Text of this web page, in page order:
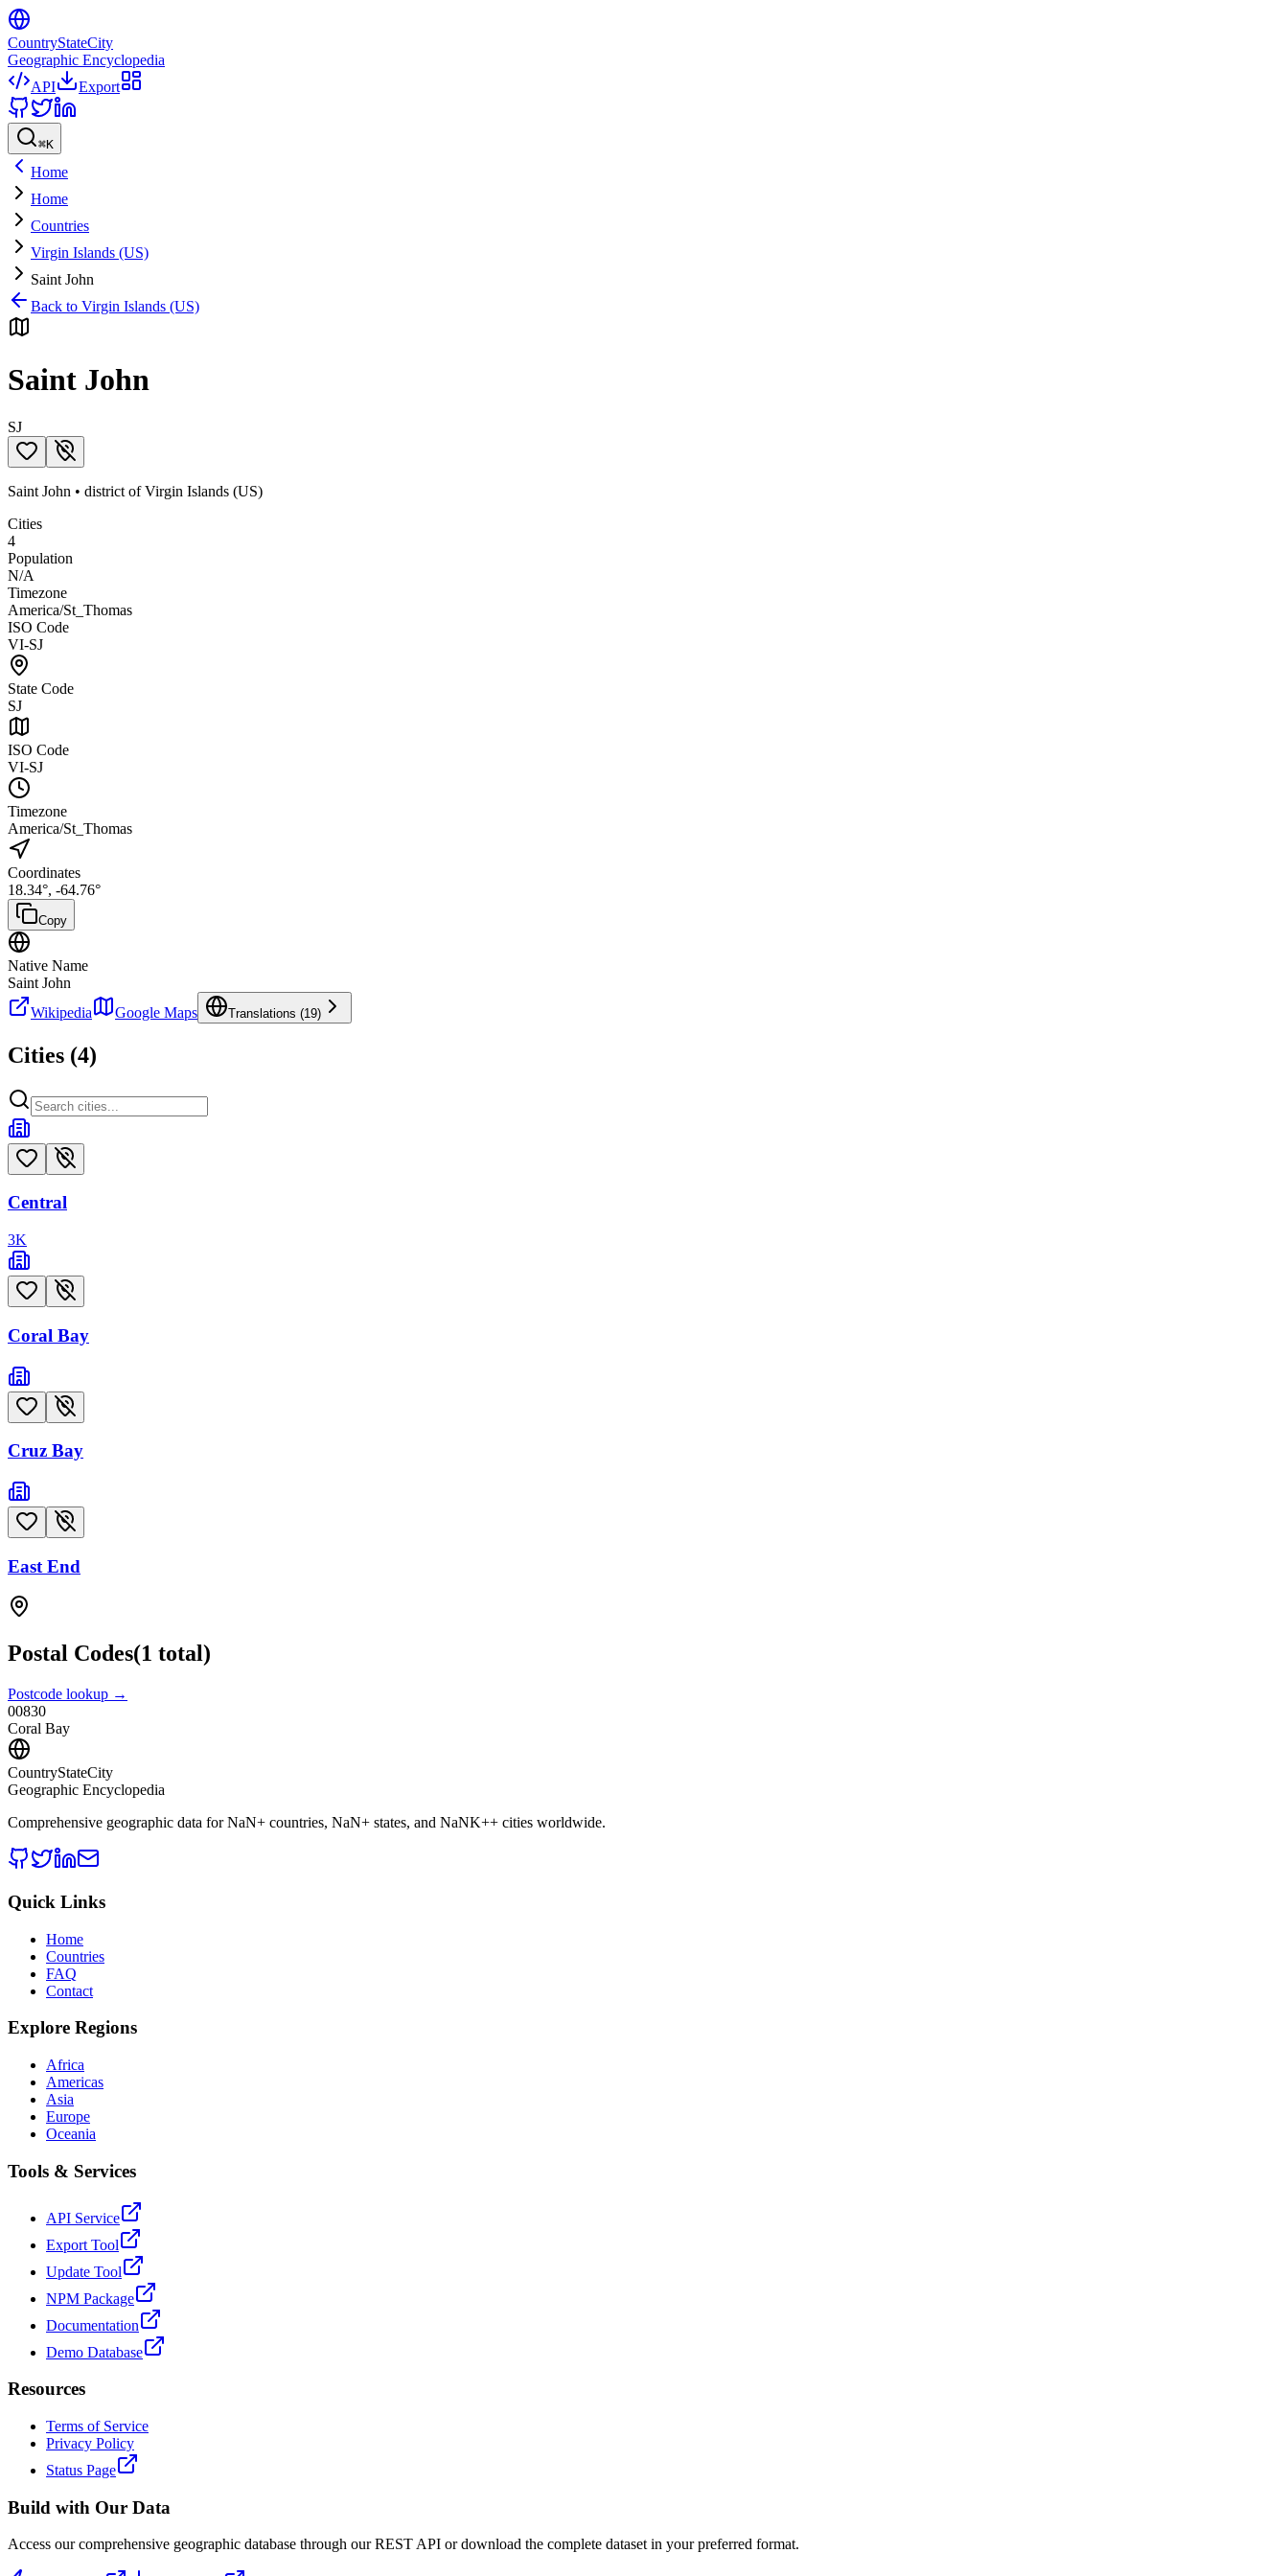
CountryStateCity
Geographic Encyclopedia
API
Export
⌘K
Home
Home
Countries
Virgin Islands (US)
Saint John
Back to Virgin Islands (US)
Saint John
SJ
Saint John • district ofVirgin Islands (US)
Cities
4
Population
N/A
Timezone
America/St_Thomas
ISO Code
VI-SJ
State Code
SJ
ISO Code
VI-SJ
Timezone
America/St_Thomas
Coordinates
18.34°, -64.76°
Copy
Native Name
Saint John
Wikipedia
Google Maps Translations (19)
Cities (4)
Central
3K
Coral Bay
Cruz Bay
East End
Postal Codes(1 total)
Postcode lookup →
00830
Coral Bay
CountryStateCity
Geographic Encyclopedia
Comprehensive geographic data forNaN+ countries, NaN+ states, and NaNK++ cities worldwide.
Quick Links
Home
Countries
FAQ
Contact
Explore Regions
Africa
Americas
Asia
Europe
Oceania
Tools & Services
API Service
Export Tool
Update Tool
NPM Package
Documentation
Demo Database
Resources
Terms of Service
Privacy Policy
Status Page
Build with Our Data
Access our comprehensive geographic database through our REST API or download the complete dataset in your preferred format.